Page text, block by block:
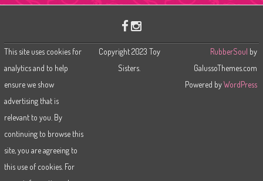
This site uses cookies for
analytics and to help
ensure we show
advertising that is
relevant to you. By
continuing to browse this
site, you are agreeing to
this use of cookies. For
Copyright 2023 Toy
Sisters.
RubberSoul by
GalussoThemes.com
Powered byWordPress